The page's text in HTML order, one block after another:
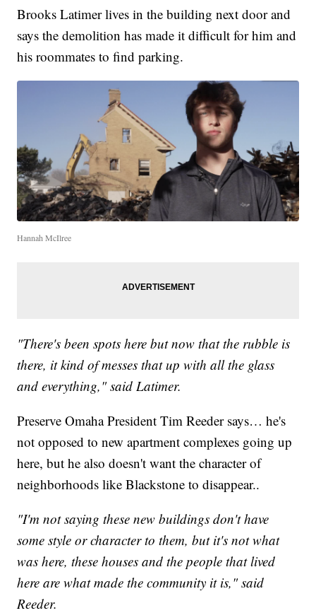
Brooks Latimer lives in the building next door and
says the demolition has made it difficult for him and
his roommates to find parking.
Hannah McIlree
"There's been spots here but now that the rubble is
there, it kind of messes that up with all the glass
and everything," said Latimer.
Preserve Omaha President Tim Reeder says… he's
not opposed to new apartment complexes going up
here, but he also doesn't want the character of
neighborhoods like Blackstone to disappear..
"I'm not saying these new buildings don't have
some style or character to them, but it's not what
was here, these houses and the people that lived
here are what made the community it is," said
Reeder.